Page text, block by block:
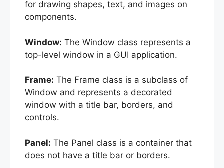
for drawing shapes, text, and images on
components.
Window: The Window class represents a
top-level window in a GUI application.
Frame: The Frame class is a subclass of
Window and represents a decorated
window with a title bar, borders, and
controls.
Panel: The Panel class is a container that
does not have a title bar or borders.